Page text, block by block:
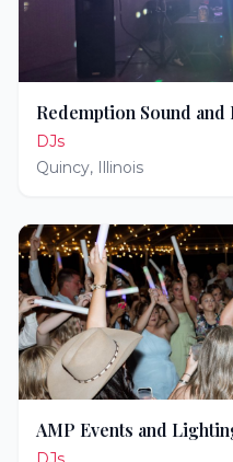
Redemption Sound
DJs
Quincy, Illinois
AMP Events and